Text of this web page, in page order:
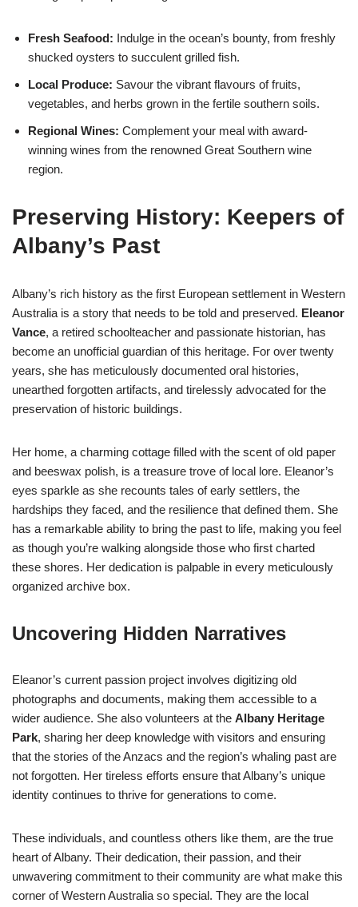
Fresh Seafood: Indulge in the ocean’s bounty, from freshly
shucked oysters to succulent grilled fish.
Local Produce: Savour the vibrant flavours of fruits,
vegetables, and herbs grown in the fertile southern soils.
Regional Wines: Complement your meal with award-
winning wines from the renowned Great Southern wine
region.
Preserving History: Keepers of
Albany’s Past
Albany’s rich history as the first European settlement in Western
Australia is a story that needs to be told and preserved. Eleanor
Vance, a retired schoolteacher and passionate historian, has
become an unofficial guardian of this heritage. For over twenty
years, she has meticulously documented oral histories,
unearthed forgotten artifacts, and tirelessly advocated for the
preservation of historic buildings.
Her home, a charming cottage filled with the scent of old paper
and beeswax polish, is a treasure trove of local lore. Eleanor’s
eyes sparkle as she recounts tales of early settlers, the
hardships they faced, and the resilience that defined them. She
has a remarkable ability to bring the past to life, making you feel
as though you’re walking alongside those who first charted
these shores. Her dedication is palpable in every meticulously
organized archive box.
Uncovering Hidden Narratives
Eleanor’s current passion project involves digitizing old
photographs and documents, making them accessible to a
wider audience. She also volunteers at the Albany Heritage
Park, sharing her deep knowledge with visitors and ensuring
that the stories of the Anzacs and the region’s whaling past are
not forgotten. Her tireless efforts ensure that Albany’s unique
identity continues to thrive for generations to come.
These individuals, and countless others like them, are the true
heart of Albany. Their dedication, their passion, and their
unwavering commitment to their community are what make this
corner of Western Australia so special. They are the local